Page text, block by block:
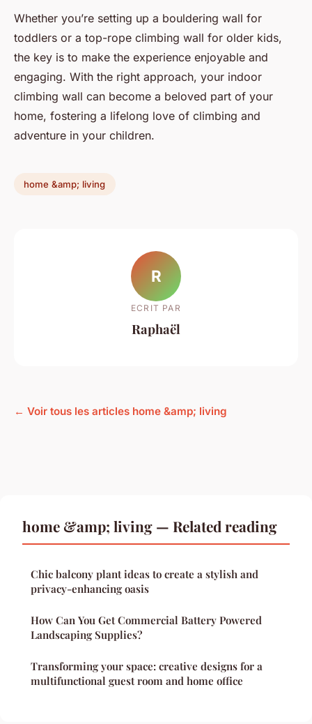
Whether you’re setting up a bouldering wall for
toddlers or a top-rope climbing wall for older kids,
the key is to make the experience enjoyable and
engaging. With the right approach, your indoor
climbing wall can become a beloved part of your
home, fostering a lifelong love of climbing and
adventure in your children.
home &amp; living
R
ECRIT PAR
Raphaël
← Voir tous les articles home &amp; living
home &amp; living — Related reading
Chic balcony plant ideas to create a stylish and
privacy-enhancing oasis
How Can You Get Commercial Battery Powered
Landscaping Supplies?
Transforming your space: creative designs for a
multifunctional guest room and home office